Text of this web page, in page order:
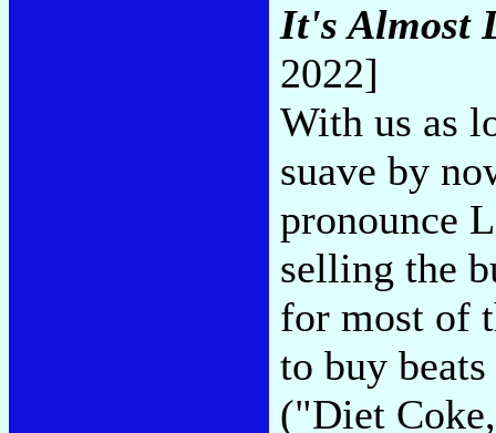
It's Almost
2022]
With us as
suave by
pronounce
selling the
for most of
to buy
("Diet